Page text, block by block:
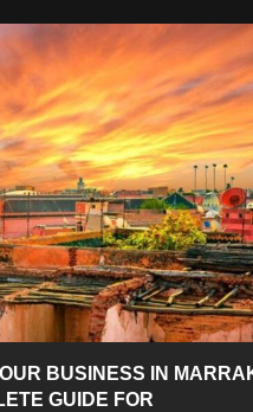
BUSINESS IN
GUIDE FOR